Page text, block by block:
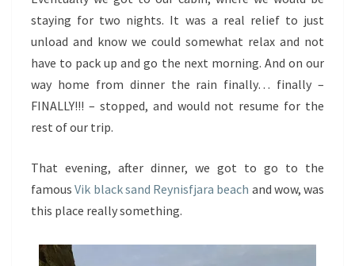
staying for two nights. It was a real relief to just
unload and know we could somewhat relax and not
have to pack up and go the next morning. And on our
way home from dinner the rain finally… finally –
FINALLY!!! – stopped, and would not resume for the
rest of our trip.
That evening, after dinner, we got to go to the
famousVik black sand Reynisfjara beach and wow, was
this place really something.